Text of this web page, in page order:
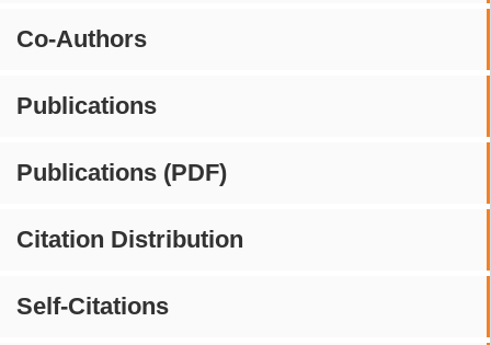
Co-Authors
Publications
Publications (PDF)
Citation Distribution
Self-Citations